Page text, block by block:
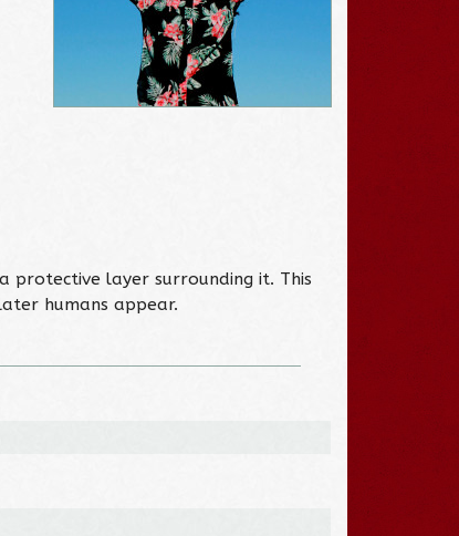
protective layer surrounding it. This
humans appear.